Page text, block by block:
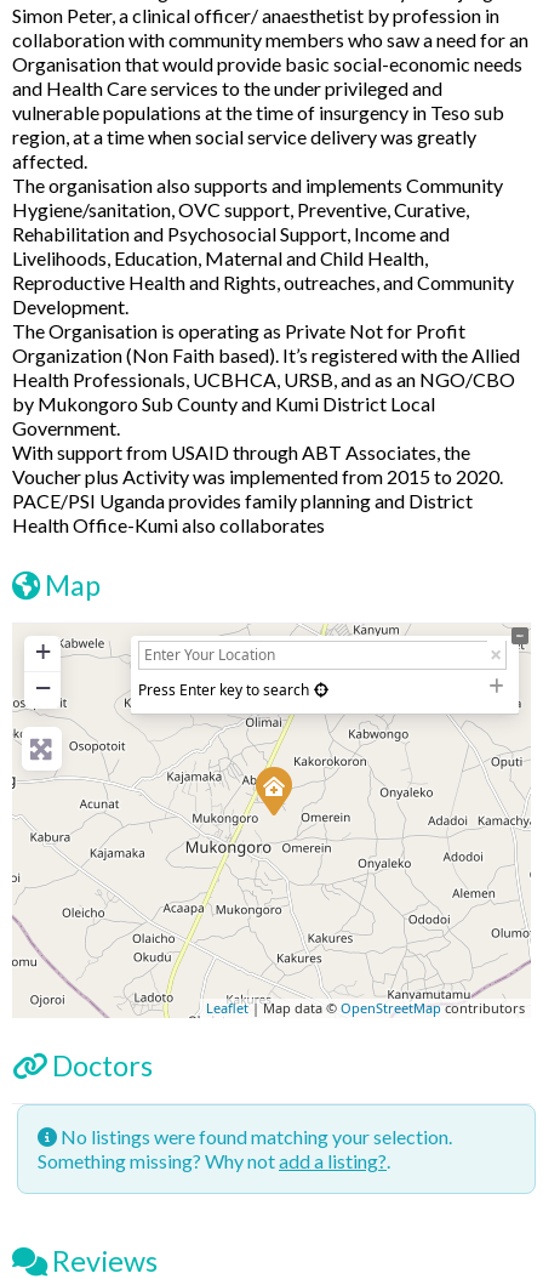
Simon Peter, a clinical officer/ anaesthetist by profession in
collaboration with community members who saw a need for an
Organisation that would provide basic social-economic needs
and Health Care services to the under privileged and
vulnerable populations at the time of insurgency in Teso sub
region, at a time when social service delivery was greatly
affected.
The organisation also supports and implements Community
Hygiene/sanitation, OVC support, Preventive, Curative,
Rehabilitation and Psychosocial Support, Income and
Livelihoods, Education, Maternal and Child Health,
Reproductive Health and Rights, outreaches, and Community
Development.
The Organisation is operating as Private Not for Profit
Organization (Non Faith based). It’s registered with the Allied
Health Professionals, UCBHCA, URSB, and as an NGO/CBO
by Mukongoro Sub County and Kumi District Local
Government.
With support from USAID through ABT Associates, the
Voucher plus Activity was implemented from 2015 to 2020.
PACE/PSI Uganda provides family planning and District
Health Office-Kumi also collaborates
Map
+
−
Press Enter key to search
Leaflet| Map data © OpenStreetMapcontributors
Doctors
No listings were found matching your selection.
Something missing? Why notadd a listing?
Reviews